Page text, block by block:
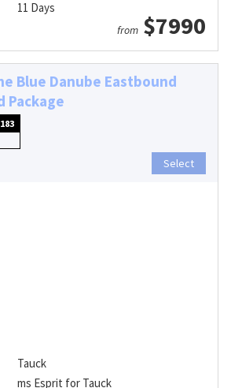
11 Days
from $7990
Blue Danube Eastbound
Package
Select
Tauck
ms Esprit for Tauck